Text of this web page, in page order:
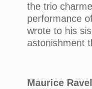
the trio
performance
wrote to his
astonishment
Maurice